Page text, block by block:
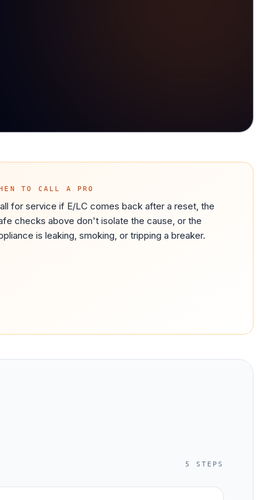
TO CALL A PRO
for service if E/LC comes back after a reset, the
checks above don't isolate the cause, or the
is leaking, smoking, or tripping a breaker.
5 STEPS